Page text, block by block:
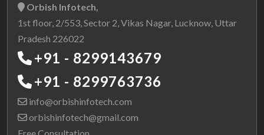
Orbish Infotech,
1st floor, 2/553, Sector 2, Vikas Nagar, Lucknow, Uttar
Pradesh 226022
+91 - 8299143679
+91 - 8299763736
info@orbishinfotech.com
orbishinfotech@gmail.com